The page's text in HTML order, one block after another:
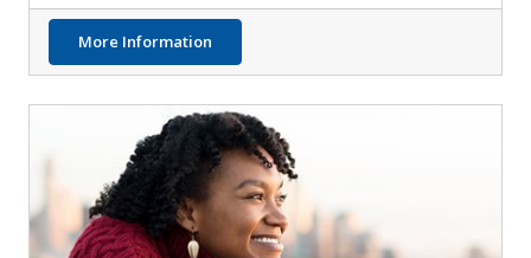
More Information